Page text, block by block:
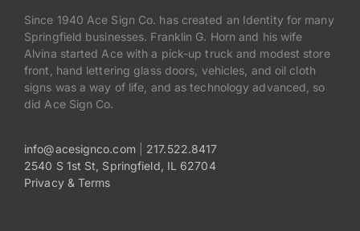
Payments
Search
for:
Since 1940 Ace Sign Co. has created an Identity for many
Springfield businesses. Franklin G. Horn and his wife
Alvina started Ace with a pick-up truck and modest store
front, hand lettering glass doors, vehicles, and oil cloth
signs was a way of life, and as technology advanced, so
did Ace Sign Co.
info@acesignco.com| 217.522.8417
2540 S 1st St, Springfield, IL 62704
Privacy & Terms